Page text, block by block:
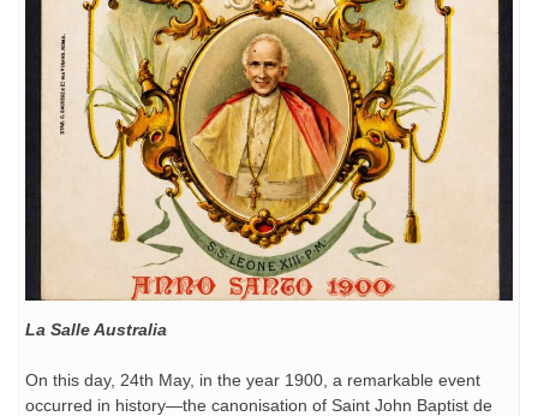
La Salle Australia
On this day, 24th May, in the year 1900, a remarkable event
occurred in history—the canonisation of Saint John Baptist de